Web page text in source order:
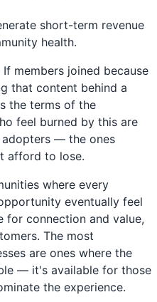
short-term revenue
health.
If members joined because
that content behind a
the terms of the
feel burned by this are
adopters — the ones
afford to lose.
where every
eventually feel
for connection and value,
The most
are ones where the
— it's available for those
the experience.